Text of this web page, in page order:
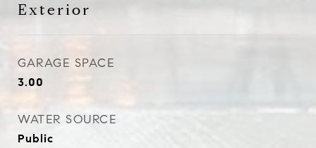
Exterior
GARAGE SPACE
3.00
WATER SOURCE
Public